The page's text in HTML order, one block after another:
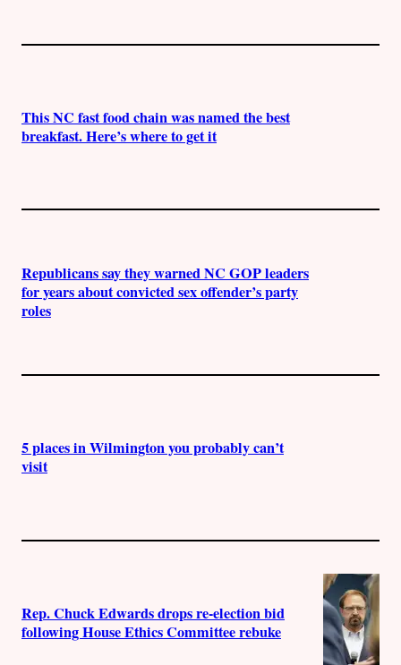
This NC fast food chain was named the best
breakfast. Here’s where to get it
Republicans say they warned NC GOP leaders
for years about convicted sex offender’s party
roles
5 places in Wilmington you probably can’t
visit
Rep. Chuck Edwards drops re-election bid
following House Ethics Committee rebuke